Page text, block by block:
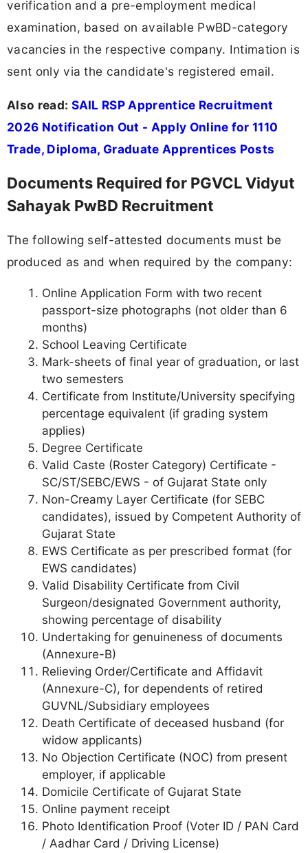
verification and a pre-employment medical
examination, based on available PwBD-category
vacancies in the respective company. Intimation is
sent only via the candidate's registered email.
Also read: SAIL RSP Apprentice Recruitment
2026 Notification Out - Apply Online for 1110
Trade, Diploma, Graduate Apprentices Posts
Documents Required for PGVCL Vidyut
Sahayak PwBD Recruitment
The following self-attested documents must be
produced as and when required by the company:
Online Application Form with two recent
passport-size photographs (not older than 6
months)
School Leaving Certificate
Mark-sheets of final year of graduation, or last
two semesters
Certificate from Institute/University specifying
percentage equivalent (if grading system
applies)
Degree Certificate
Valid Caste (Roster Category) Certificate -
SC/ST/SEBC/EWS - of Gujarat State only
Non-Creamy Layer Certificate (for SEBC
candidates), issued by Competent Authority of
Gujarat State
EWS Certificate as per prescribed format (for
EWS candidates)
Valid Disability Certificate from Civil
Surgeon/designated Government authority,
showing percentage of disability
Undertaking for genuineness of documents
(Annexure-B)
Relieving Order/Certificate and Affidavit
(Annexure-C), for dependents of retired
GUVNL/Subsidiary employees
Death Certificate of deceased husband (for
widow applicants)
No Objection Certificate (NOC) from present
employer, if applicable
Domicile Certificate of Gujarat State
Online payment receipt
Photo Identification Proof (Voter ID / PAN Card
/ Aadhar Card / Driving License)